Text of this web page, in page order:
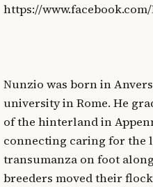
https://
Nunzio was born in
university in Rome. He
of the hinterland in
connecting caring for the
transumanza on foot
breeders moved their